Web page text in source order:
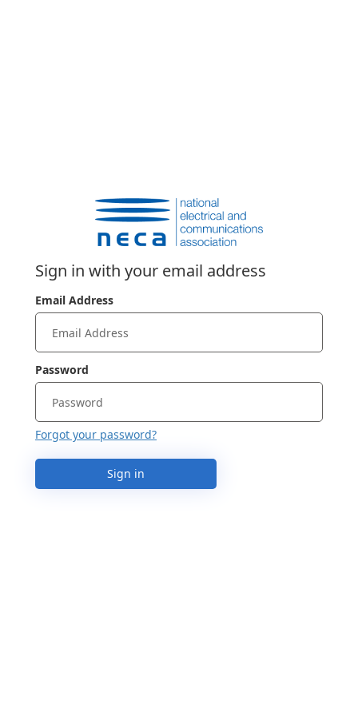
Sign in with your email address
Email Address
Password
Forgot your password?
Sign in